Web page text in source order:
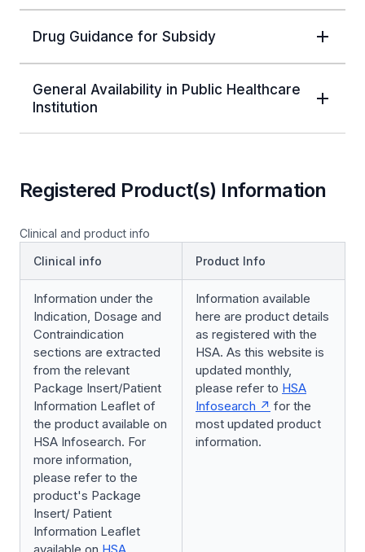
Drug Guidance for Subsidy
General Availability in Public Healthcare
Institution
Registered Product(s) Information
Clinical and product info
Clinical info
Product Info
Information under the
Indication, Dosage and
Contraindication
sections are extracted
from the relevant
Package Insert/Patient
Information Leaflet of
the product available on
HSA Infosearch. For
more information,
please refer to the
product's Package
Insert/ Patient
Information Leaflet
Information available
here are product details
as registered with the
HSA. As this website is
updated monthly,
please refer to HSA
Infosearch
for the
most updated product
information.